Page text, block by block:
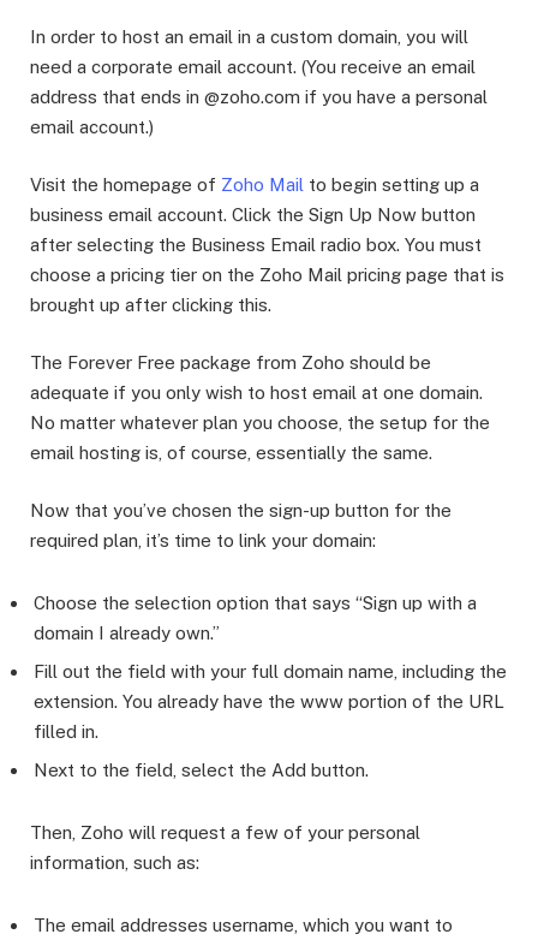
In order to host an email in a custom domain, you will
need a corporate email account. (You receive an email
address that ends in @zoho.com if you have a personal
email account.)
Visit the homepage of Zoho Mail to begin setting up a
business email account. Click the Sign Up Now button
after selecting the Business Email radio box. You must
choose a pricing tier on the Zoho Mail pricing page that is
brought up after clicking this.
The Forever Free package from Zoho should be
adequate if you only wish to host email at one domain.
No matter whatever plan you choose, the setup for the
email hosting is, of course, essentially the same.
Now that you’ve chosen the sign-up button for the
required plan, it’s time to link your domain:
Choose the selection option that says “Sign up with a
domain I already own.”
Fill out the field with your full domain name, including the
extension. You already have the www portion of the URL
filled in.
Next to the field, select the Add button.
Then, Zoho will request a few of your personal
information, such as:
The email addresses username, which you want to